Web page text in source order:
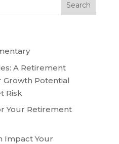
A Retirement
Growth Potential
Risk
Your Retirement
Impact Your